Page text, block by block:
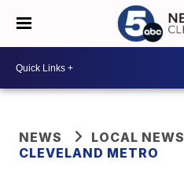
NEWS
LOCAL NEWS
CLEVELAND METRO